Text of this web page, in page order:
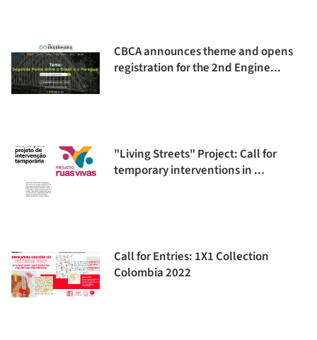
CBCA announces theme and opens
registration for the 2nd Engine...
"Living Streets" Project: Call for
temporary interventions in ...
Call for Entries: 1X1 Collection
Colombia 2022